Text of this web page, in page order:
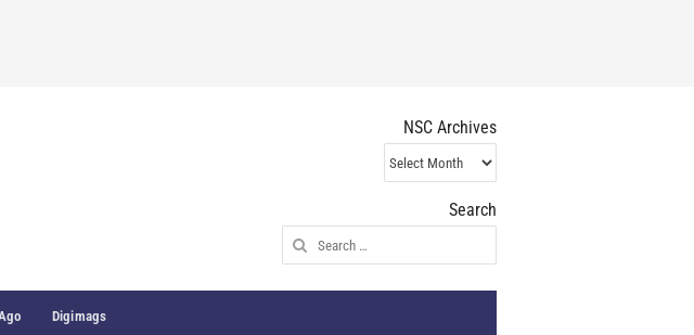
NSC Archives
NSC
Archives
Search
Search
for:
Digimags